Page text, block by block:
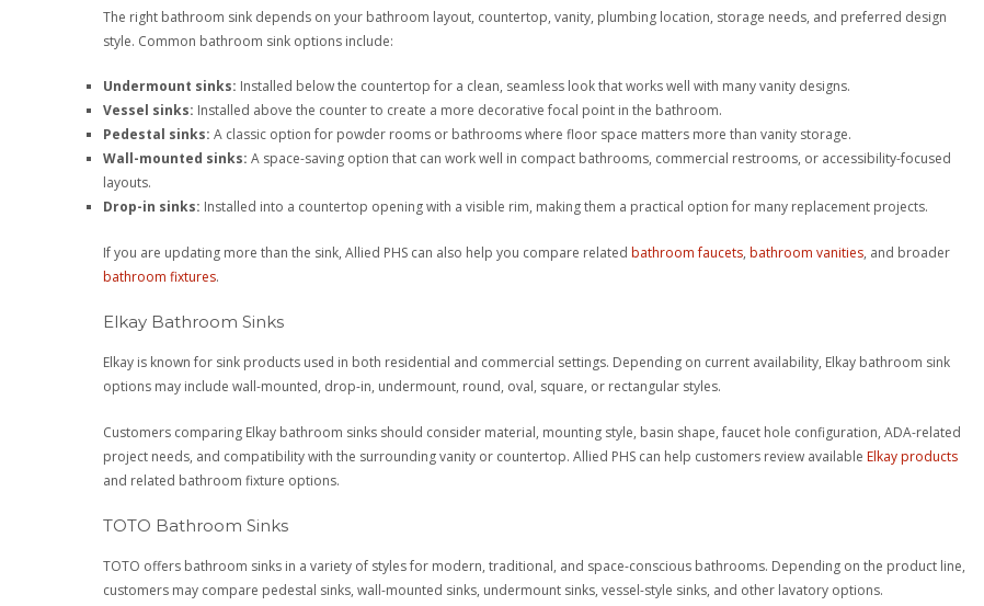
The right bathroom sink depends on your bathroom layout, countertop, vanity, plumbing location, storage needs, and preferred design
style. Common bathroom sink options include:
Undermount sinks: Installed below the countertop for a clean, seamless look that works well with many vanity designs.
Vessel sinks: Installed above the counter to create a more decorative focal point in the bathroom.
Pedestal sinks: A classic option for powder rooms or bathrooms where floor space matters more than vanity storage.
Wall-mounted sinks: A space-saving option that can work well in compact bathrooms, commercial restrooms, or accessibility-focused
layouts.
Drop-in sinks: Installed into a countertop opening with a visible rim, making them a practical option for many replacement projects.
If you are updating more than the sink, Allied PHS can also help you compare relatedbathroom faucets,bathroom vanities, and broader
bathroom fixtures.
Elkay Bathroom Sinks
Elkay is known for sink products used in both residential and commercial settings. Depending on current availability, Elkay bathroom sink
options may include wall-mounted, drop-in, undermount, round, oval, square, or rectangular styles.
Customers comparing Elkay bathroom sinks should consider material, mounting style, basin shape, faucet hole configuration, ADA-related
project needs, and compatibility with the surrounding vanity or countertop. Allied PHS can help customers review availableElkay products
and related bathroom fixture options.
TOTO Bathroom Sinks
TOTO offers bathroom sinks in a variety of styles for modern, traditional, and space-conscious bathrooms. Depending on the product line,
customers may compare pedestal sinks, wall-mounted sinks, undermount sinks, vessel-style sinks, and other lavatory options.